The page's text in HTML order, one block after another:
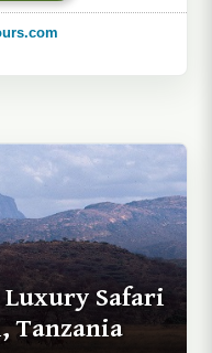
Luxury Safari
Tanzania